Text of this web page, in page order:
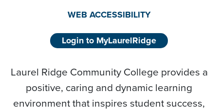
WEB ACCESSIBILITY
Login to MyLaurelRidge
Laurel Ridge Community College provides a
positive, caring and dynamic learning
environment that inspires student success,